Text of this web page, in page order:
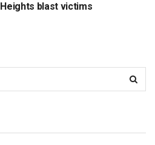
Heights blast victims